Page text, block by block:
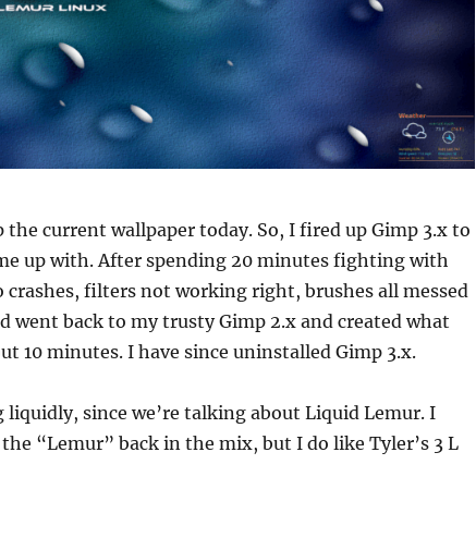
the current wallpaper today. So, I fired up Gimp 3.x to
up with. After spending 20 minutes fighting with
crashes, filters not working right, brushes all messed
went back to my trusty Gimp 2.x and created what
10 minutes. I have since uninstalled Gimp 3.x.
since we’re talking about Liquid Lemur. I
“Lemur” back in the mix, but I do like Tyler’s 3 L